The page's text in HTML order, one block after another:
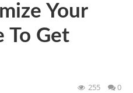
Your
To Get
255 0